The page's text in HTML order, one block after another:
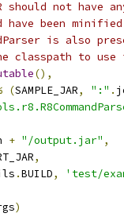
should not
have been
is also
classpath to use
(),
(SAMPLE_JAR, ":" .
+ "/output.jar" ,
,
.BUILD,
'test/
)